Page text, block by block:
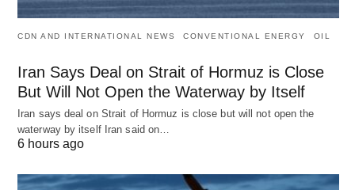
CDN AND INTERNATIONAL NEWS CONVENTIONAL ENERGY OIL
Iran Says Deal on Strait of Hormuz is Close
But Will Not Open the Waterway by Itself
Iran says deal on Strait of Hormuz is close but will not open the
waterway by itself Iran said on…
6 hours ago